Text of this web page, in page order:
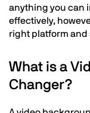
anything you can
effectively,
right platform and
What is a
Changer?